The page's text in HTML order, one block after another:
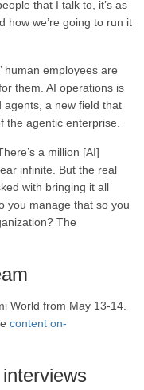
that I talk to, it’s as
how we’re going to run it
human employees are
them. AI operations is
a new field that
the agentic enterprise.
a million [AI]
infinite. But the real
with bringing it all
you manage that so you
The
World from May 13-14.
content on-